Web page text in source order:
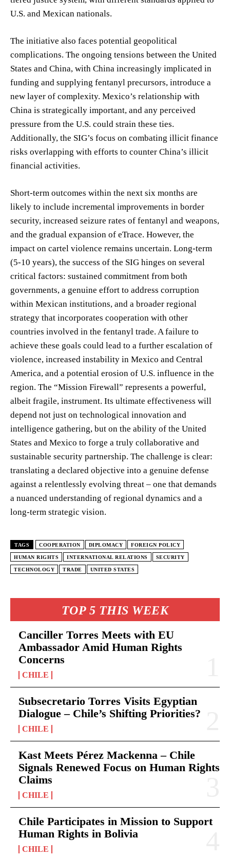
TOP 5 THIS WEEK
Canciller Torres Meets with EU
Ambassador Amid Human Rights
Concerns
CHILE
Subsecretario Torres Visits Egyptian
Dialogue – Chile’s Shifting Priorities?
CHILE
Kast Meets Pérez Mackenna – Chile
Signals Renewed Focus on Human Rights
Claims
CHILE
Chile Participates in Mission to Support
Human Rights in Bolivia
CHILE
U.S. and Mexican nationals.
The initiative also faces potential geopolitical
complications. The ongoing tensions between the United
States and China, with China increasingly implicated in
funding and supplying fentanyl precursors, introduce a
new layer of complexity. Mexico’s relationship with
China is strategically important, and any perceived
pressure from the U.S. could strain these ties.
Additionally, the SIG’s focus on combating illicit finance
risks overlapping with efforts to counter China’s illicit
financial activities.
Short-term outcomes within the next six months are
likely to include incremental improvements in border
security, increased seizure rates of fentanyl and weapons,
and the gradual expansion of eTrace. However, the
impact on cartel violence remains uncertain. Long-term
(5-10 years), the success of the SIG hinges on several
critical factors: sustained commitment from both
governments, a genuine effort to address corruption
within Mexican institutions, and a broader regional
strategy that incorporates cooperation with other
countries involved in the fentanyl trade. A failure to
achieve these goals could lead to a further escalation of
violence, increased instability in Mexico and Central
America, and a potential erosion of U.S. influence in the
region. The “Mission Firewall” represents a powerful,
albeit fragile, instrument. Its ultimate effectiveness will
depend not just on technological innovation and
intelligence gathering, but on the ability of the United
States and Mexico to forge a truly collaborative and
sustainable security partnership. The challenge is clear:
translating a declared objective into a genuine defense
against a relentlessly evolving threat – one that demands
a nuanced understanding of regional dynamics and a
long-term strategic vision.
TAGS COOPERATION DIPLOMACY FOREIGN POLICY
HUMAN RIGHTS INTERNATIONAL RELATIONS SECURITY
TECHNOLOGY TRADE UNITED STATES